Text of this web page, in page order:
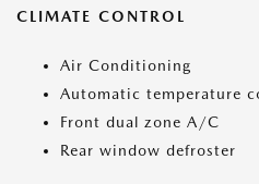
CLIMATE CONTROL
Air Conditioning
Automatic temperature
Front dual zone A/C
Rear window defroster